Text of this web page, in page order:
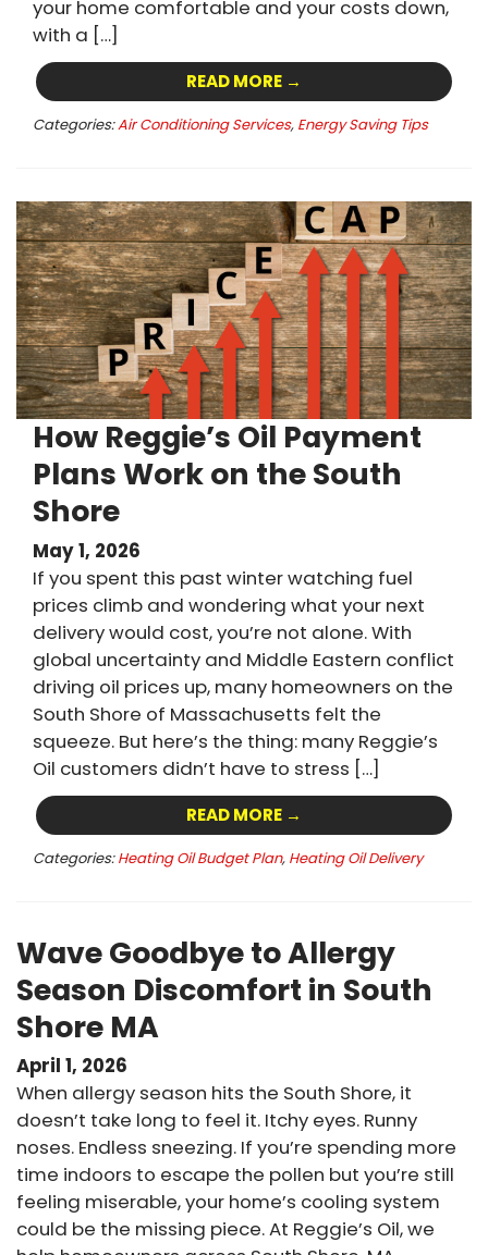
your home comfortable and your costs down,
with a […]
READ MORE →
Categories:Air Conditioning Services, Energy Saving Tips
How Reggie’s Oil Payment
Plans Work on the South
Shore
May 1, 2026
If you spent this past winter watching fuel
prices climb and wondering what your next
delivery would cost, you’re not alone. With
global uncertainty and Middle Eastern conflict
driving oil prices up, many homeowners on the
South Shore of Massachusetts felt the
squeeze. But here’s the thing: many Reggie’s
Oil customers didn’t have to stress […]
READ MORE →
Categories: Heating Oil Budget Plan, Heating Oil Delivery
Wave Goodbye to Allergy
Season Discomfort in South
Shore MA
April 1, 2026
When allergy season hits the South Shore, it
doesn’t take long to feel it. Itchy eyes. Runny
noses. Endless sneezing. If you’re spending more
time indoors to escape the pollen but you’re still
feeling miserable, your home’s cooling system
could be the missing piece. At Reggie’s Oil, we